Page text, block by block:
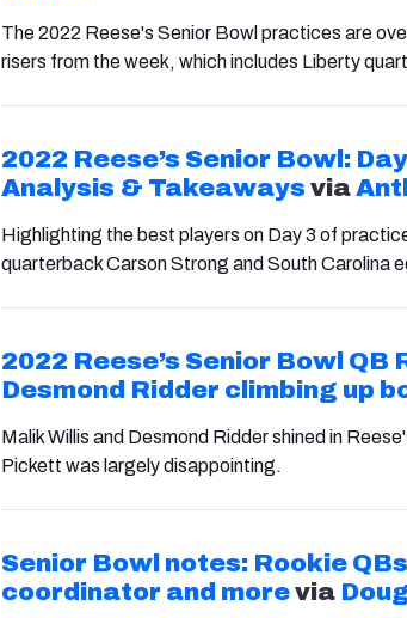
The 2022 Reese's Senior Bowl practices are
risers from the week, which includes Liberty
2022 Reese’s Senior Bowl:
Analysis & Takeawaysvia
Highlighting the best players on Day 3 of
quarterback Carson Strong and South Carolina
2022 Reese’s Senior Bowl QB
Desmond Ridder climbing up
Malik Willis and Desmond Ridder shined in
Pickett was largely disappointing.
Senior Bowl notes: Rookie
coordinator and morevia